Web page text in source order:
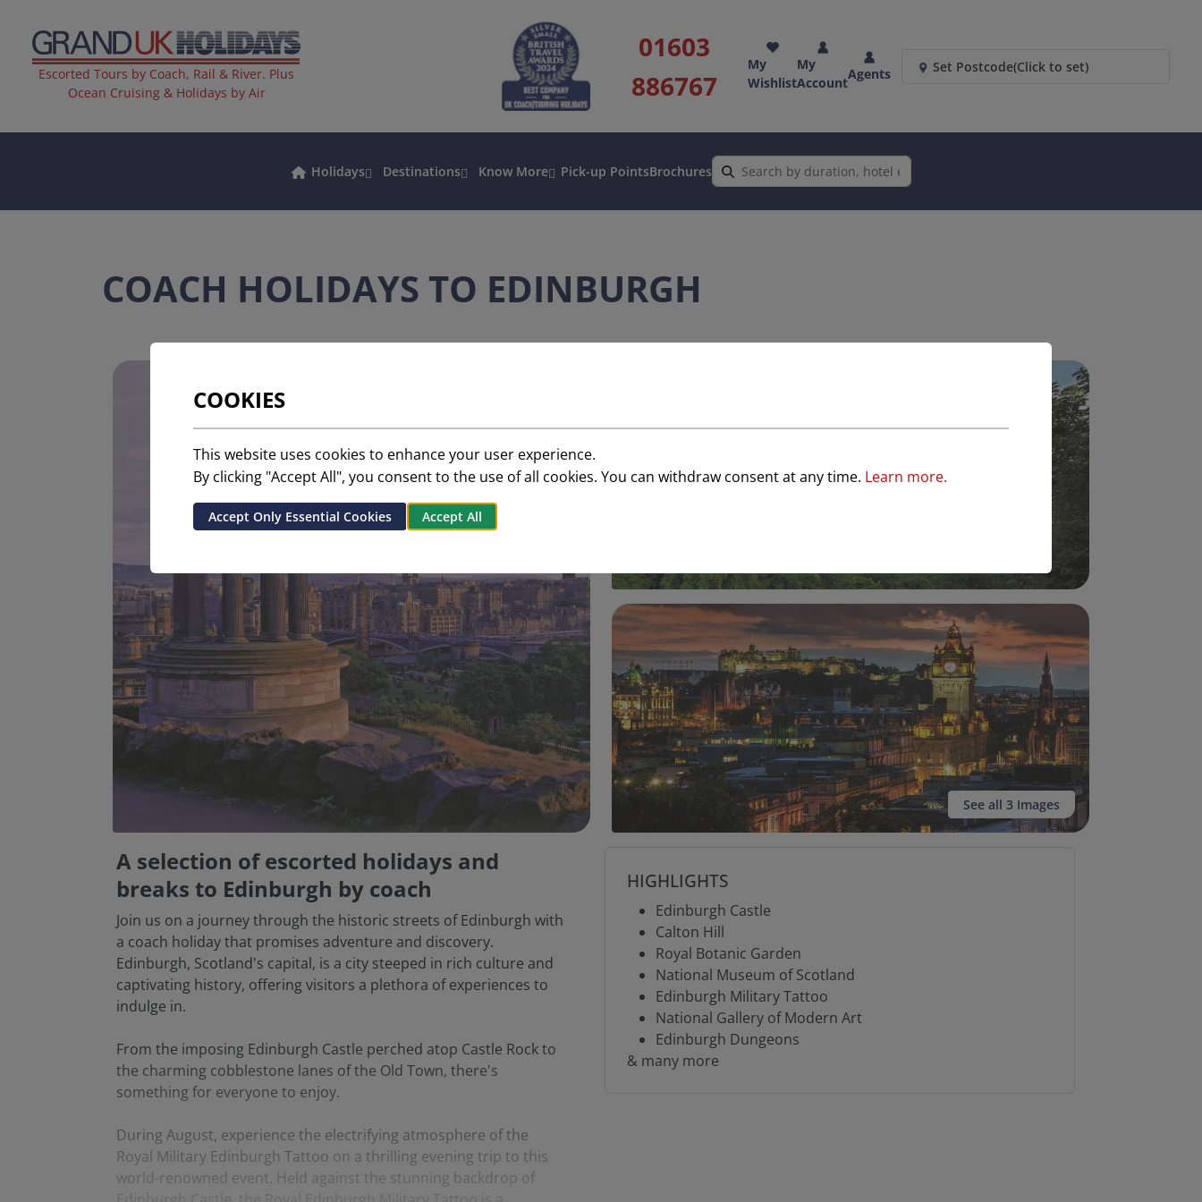
Escorted Tours by Coach, Rail & River. Plus
Ocean Cruising & Holidays by Air
01603
886767
My
Wishlist
My
Account
Agents Set Postcode(Click to set)
Holidays Destinations Know More Pick-up PointsBrochures
COACH HOLIDAYS TO EDINBURGH
See all 3 Images
A selection of escorted holidays and
breaks to Edinburgh by coach
Join us on a journey through the historic streets of Edinburgh with
a coach holiday that promises adventure and discovery.
Edinburgh, Scotland's capital, is a city steeped in rich culture and
captivating history, offering visitors a plethora of experiences to
indulge in.
From the imposing Edinburgh Castle perched atop Castle Rock to
the charming cobblestone lanes of the Old Town, there's
something for everyone to enjoy.
During August, experience the electrifying atmosphere of the
Royal Military Edinburgh Tattoo on a thrilling evening trip to this
world-renowned event. Held against the stunning backdrop of
HIGHLIGHTS
Edinburgh Castle
Calton Hill
Royal Botanic Garden
National Museum of Scotland
Edinburgh Military Tattoo
National Gallery of Modern Art
Edinburgh Dungeons
& many more
COOKIES
This website uses cookies to enhance your user experience.
By clicking "Accept All", you consent to the use of all cookies. You can withdraw consent at any time. Learn more.
Accept Only Essential Cookies Accept All